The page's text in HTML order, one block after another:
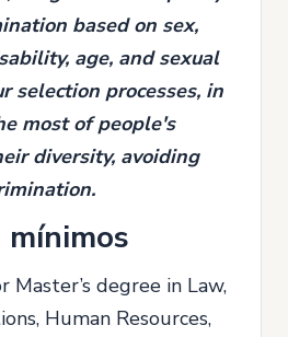
based on sex,
age, and sexual
selection processes, in
most of people's
diversity, avoiding
Master’s degree in Law,
Human Resources,